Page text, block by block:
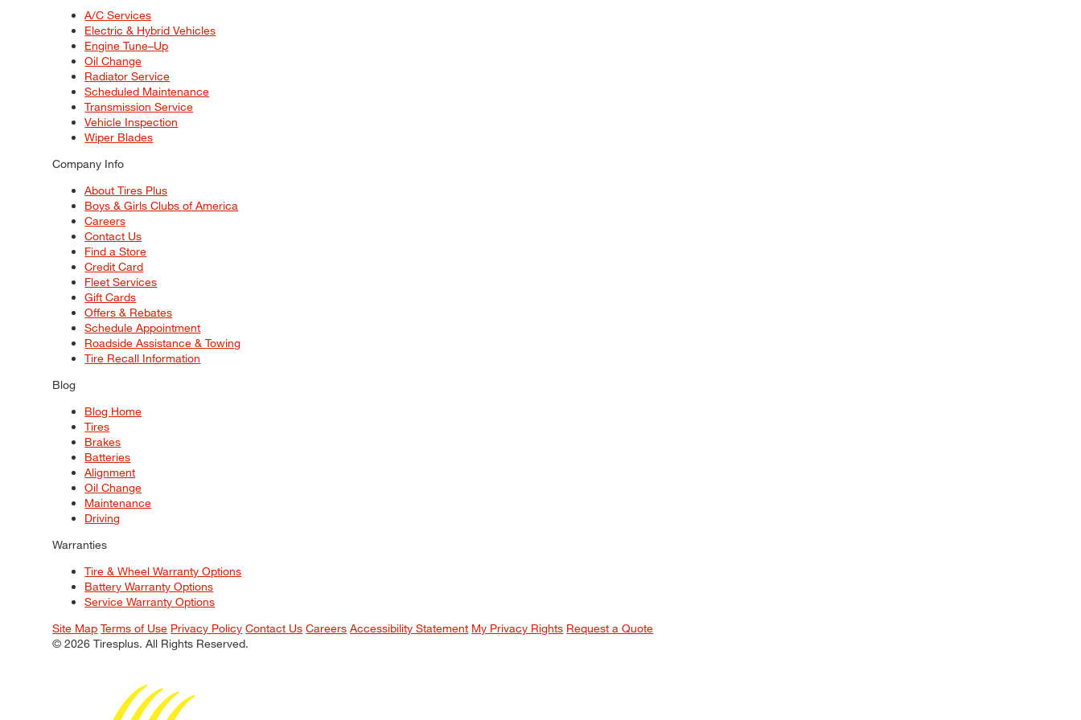
A/C Services
Electric & Hybrid Vehicles
Engine Tune–Up
Oil Change
Radiator Service
Scheduled Maintenance
Transmission Service
Vehicle Inspection
Wiper Blades
Company Info
About Tires Plus
Boys & Girls Clubs of America
Careers
Contact Us
Find a Store
Credit Card
Fleet Services
Gift Cards
Offers & Rebates
Schedule Appointment
Roadside Assistance & Towing
Tire Recall Information
Blog
Blog Home
Tires
Brakes
Batteries
Alignment
Oil Change
Maintenance
Driving
Warranties
Tire & Wheel Warranty Options
Battery Warranty Options
Service Warranty Options
Site Map Terms of Use Privacy Policy Contact Us Careers Accessibility Statement My Privacy Rights Request a Quote
© 2026 Tiresplus. All Rights Reserved.